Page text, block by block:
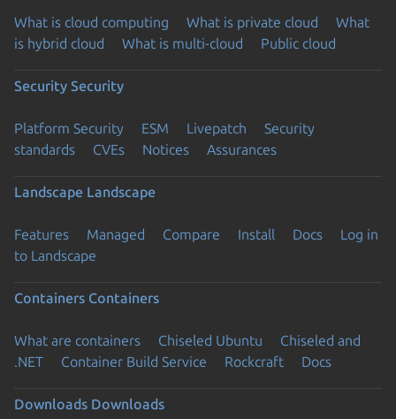
What is cloud computing What is private cloud
What
is hybrid cloud
What is multi-cloud Public cloud
Security Security
Platform Security ESM Livepatch
Security
standards
CVEs Notices Assurances
Landscape Landscape
Features Managed Compare Install Docs
Log in
to Landscape
Containers Containers
What are containers Chiseled Ubuntu
Chiseled and
.NET
Container Build Service Rockcraft Docs
Downloads Downloads